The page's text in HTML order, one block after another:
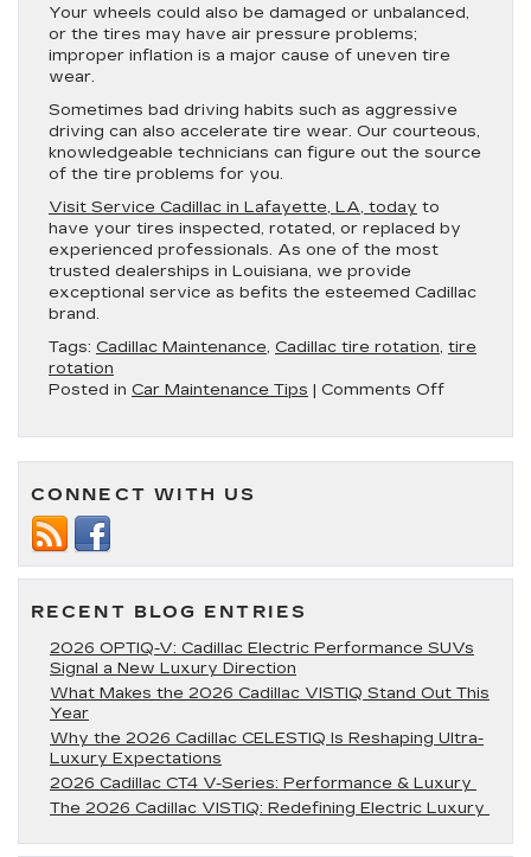
Your wheels could also be damaged or unbalanced,
or the tires may have air pressure problems;
improper inflation is a major cause of uneven tire
wear.
Sometimes bad driving habits such as aggressive
driving can also accelerate tire wear. Our courteous,
knowledgeable technicians can figure out the source
of the tire problems for you.
Visit Service Cadillac in Lafayette, LA, today to
have your tires inspected, rotated, or replaced by
experienced professionals. As one of the most
trusted dealerships in Louisiana, we provide
exceptional service as befits the esteemed Cadillac
brand.
Tags: Cadillac Maintenance, Cadillac tire rotation, tire
rotation
Posted in Car Maintenance Tips | Comments Offon
For
CONNECT WITH US
RECENT BLOG ENTRIES
2026 OPTIQ-V: Cadillac Electric Performance SUVs
Signal a New Luxury Direction
What Makes the 2026 Cadillac VISTIQ Stand Out This
Year
Why the 2026 Cadillac CELESTIQ Is Reshaping Ultra-
Luxury Expectations
2026 Cadillac CT4 V-Series: Performance & Luxury
The 2026 Cadillac VISTIQ: Redefining Electric Luxury